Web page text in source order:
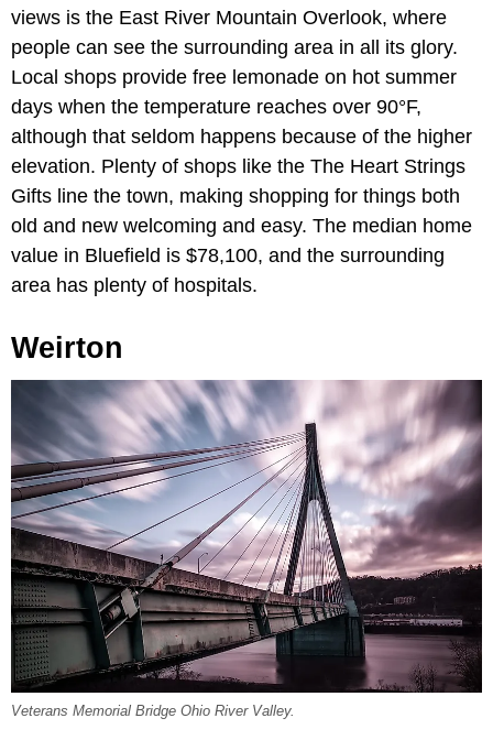
views is the East River Mountain Overlook, where
people can see the surrounding area in all its glory.
Local shops provide free lemonade on hot summer
days when the temperature reaches over 90°F,
although that seldom happens because of the higher
elevation. Plenty of shops like the The Heart Strings
Gifts line the town, making shopping for things both
old and new welcoming and easy. The median home
value in Bluefield is $78,100, and the surrounding
area has plenty of hospitals.
Weirton
Veterans Memorial Bridge Ohio River Valley.